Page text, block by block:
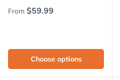
Regular price
From $59.99
Choose options